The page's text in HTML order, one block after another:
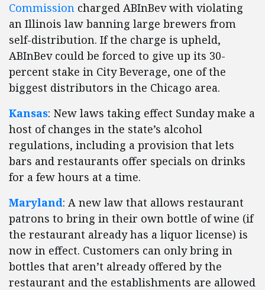
Commission charged ABInBev with violating
an Illinois law banning large brewers from
self-distribution. If the charge is upheld,
ABInBev could be forced to give up its 30-
percent stake in City Beverage, one of the
biggest distributors in the Chicago area.
Kansas: New laws taking effect Sunday make a
host of changes in the state’s alcohol
regulations, including a provision that lets
bars and restaurants offer specials on drinks
for a few hours at a time.
Maryland: A new law that allows restaurant
patrons to bring in their own bottle of wine (if
the restaurant already has a liquor license) is
now in effect. Customers can only bring in
bottles that aren’t already offered by the
restaurant and the establishments are allowed